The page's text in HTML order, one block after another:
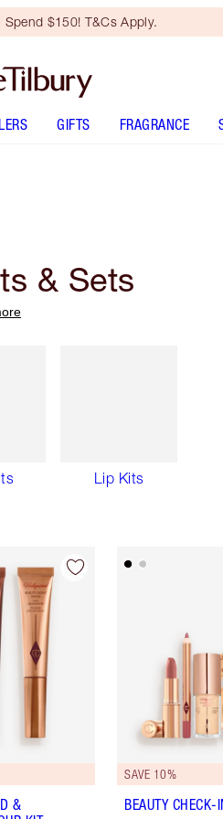
Spend $150! T&Cs Apply.
GIFTS FRAGRANCE
& Sets
Lip Kits
&
SAVE 10%
BEAUTY CHECK-